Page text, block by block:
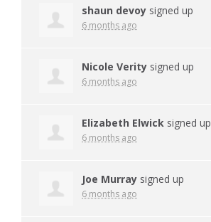
shaun devoy signed up
6 months ago
Nicole Verity signed up
6 months ago
Elizabeth Elwick signed up
6 months ago
Joe Murray signed up
6 months ago